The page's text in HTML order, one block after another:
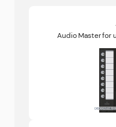
Audio Master for